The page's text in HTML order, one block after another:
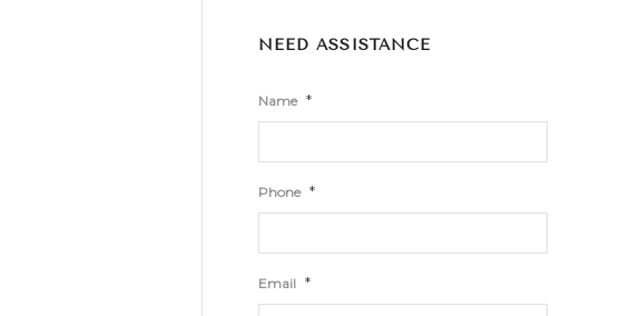
NEED ASSISTANCE
Name *
Phone *
Email *